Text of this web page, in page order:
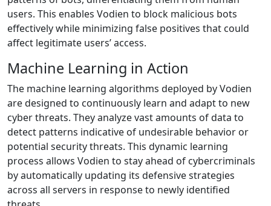
users. This enables Vodien to block malicious bots
effectively while minimizing false positives that could
affect legitimate users’ access.
Machine Learning in Action
The machine learning algorithms deployed by Vodien
are designed to continuously learn and adapt to new
cyber threats. They analyze vast amounts of data to
detect patterns indicative of undesirable behavior or
potential security threats. This dynamic learning
process allows Vodien to stay ahead of cybercriminals
by automatically updating its defensive strategies
across all servers in response to newly identified